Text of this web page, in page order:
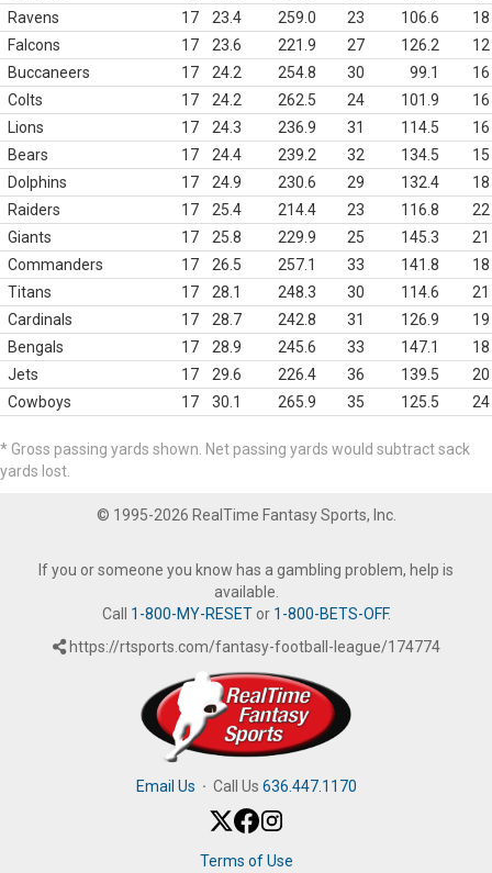
Ravens
17 23.4 259.0 23 106.6
18
Falcons
17 23.6 221.9 27 126.2
12
Buccaneers
17 24.2 254.8 30 99.1
16
Colts
17 24.2 262.5 24 101.9
16
Lions
17 24.3 236.9 31 114.5
16
Bears
17 24.4 239.2 32 134.5
15
Dolphins
17 24.9 230.6 29 132.4
18
Raiders
17 25.4 214.4 23 116.8
22
Giants
17 25.8 229.9 25 145.3
21
Commanders
17 26.5 257.1 33 141.8
18
Titans
17 28.1 248.3 30 114.6
21
Cardinals
17 28.7 242.8 31 126.9
19
Bengals
17 28.9 245.6 33 147.1
18
Jets
17 29.6 226.4 36 139.5
20
Cowboys
17 30.1 265.9 35 125.5 24
* Gross passing yards shown. Net passing yards would subtract sack
yards lost.
© 1995-2026 RealTime Fantasy Sports, Inc.
If you or someone you know has a gambling problem, help is
available.
Call 1-800-MY-RESETor 1-800-BETS-OFF.
https://rtsports.com/fantasy-football-league/174774
Email Us · Call Us 636.447.1170
Terms of Use